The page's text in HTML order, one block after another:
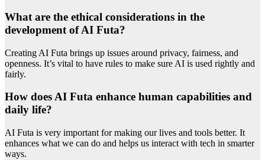
What are the ethical considerations in the
development of AI Futa?
Creating AI Futa brings up issues around privacy, fairness, and
openness. It’s vital to have rules to make sure AI is used rightly and
fairly.
How does AI Futa enhance human capabilities and
daily life?
AI Futa is very important for making our lives and tools better. It
enhances what we can do and helps us interact with tech in smarter
ways.